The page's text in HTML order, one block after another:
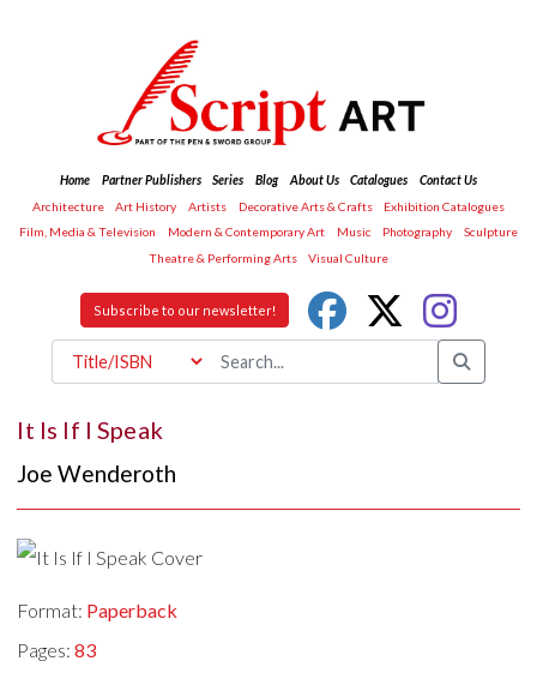
Home Partner Publishers Series Blog About Us Catalogues
Contact Us
Architecture
Art History Artists Decorative Arts & Crafts
Exhibition Catalogues
Film, Media & Television
Modern & Contemporary Art Music Photography
Sculpture
Theatre & Performing Arts
Visual Culture
Subscribe to our newsletter!
It Is If I Speak
Joe Wenderoth
Format: Paperback
Pages:83